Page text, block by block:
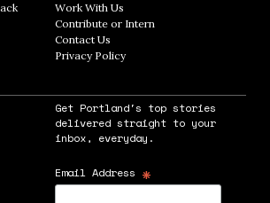
in new window
Work With Us
Contribute or InternOpens in new window
Contact Us
Privacy PolicyOpens in new window
Get Portland's top stories
delivered straight to your
inbox, everyday.
Email Address *